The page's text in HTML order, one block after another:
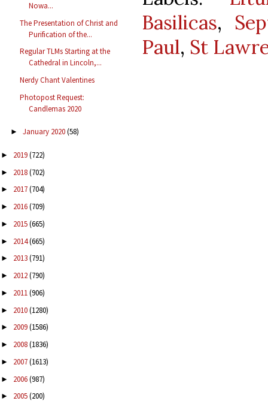
Nowa...
The Presentation of Christ and
Purification of the...
Regular TLMs Starting at the
Cathedral in Lincoln,...
Nerdy Chant Valentines
Photopost Request:
Candlemas 2020
► January 2020(58)
► 2019(722)
► 2018(702)
► 2017(704)
► 2016(709)
► 2015(665)
► 2014(665)
► 2013(791)
► 2012(790)
► 2011(906)
► 2010(1280)
► 2009(1586)
► 2008(1836)
► 2007(1613)
► 2006(987)
► 2005(200)
Basilicas,
Paul, St